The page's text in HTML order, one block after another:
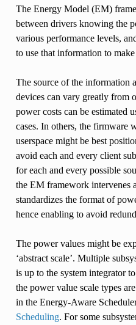
The Energy Model (EM)
between drivers knowing the
various performance levels,
to use that information to
The source of the information
devices can vary greatly from
power costs can be estimated
cases. In others, the firmware
userspace might be best
avoid each and every client
for each and every possible
the EM framework intervenes
standardizes the format of
hence enabling to avoid
The power values might be
‘abstract scale’. Multiple
is up to the system integrator
the power value scale types
in the Energy-Aware
Scheduling. For some